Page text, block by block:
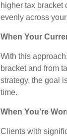
higher tax bracket
evenly across
When Your
With this
bracket and from
strategy, the goal
time.
When You're
Clients with